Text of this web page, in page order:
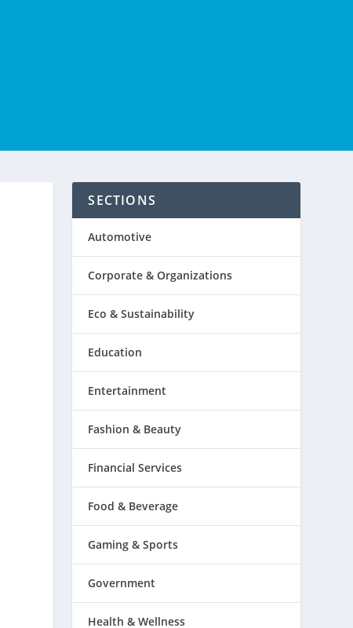
SECTIONS
Automotive
Corporate & Organizations
Eco & Sustainability
Education
Entertainment
Fashion & Beauty
Financial Services
Food & Beverage
Gaming & Sports
Government
Health & Wellness